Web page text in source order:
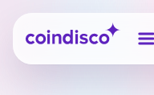
Coindisco